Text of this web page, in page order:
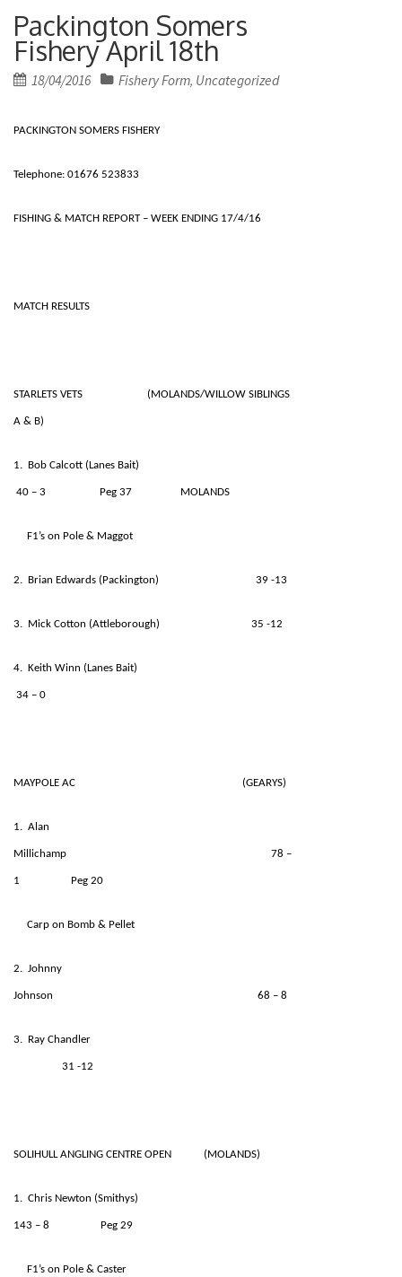
Packington Somers
Fishery April 18th
Posted
18/04/2016 Fishery Form, Uncategorized
PACKINGTON SOMERS FISHERY
Telephone: 01676 523833
FISHING & MATCH REPORT – WEEK ENDING 17/4/16
MATCH RESULTS
STARLETS VETS (MOLANDS/WILLOW SIBLINGS
A & B)
1. Bob Calcott (Lanes Bait)
40 – 3 Peg 37 MOLANDS
F1’s on Pole & Maggot
2. Brian Edwards (Packington) 39 -13
3. Mick Cotton (Attleborough) 35 -12
4. Keith Winn (Lanes Bait)
34 – 0
MAYPOLE AC (GEARYS)
1. Alan
Millichamp 78 –
1 Peg 20
Carp on Bomb & Pellet
2. Johnny
Johnson 68 – 8
3. Ray Chandler
31 -12
SOLIHULL ANGLING CENTRE OPEN (MOLANDS)
1. Chris Newton (Smithys)
143 – 8 Peg 29
F1’s on Pole & Caster